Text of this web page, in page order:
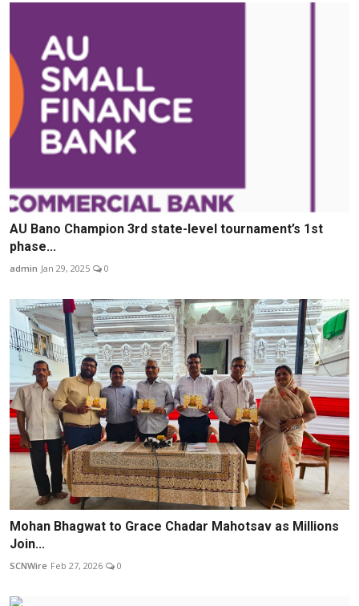
AU Bano Champion 3rd state-level tournament’s 1st
phase...
admin Jan 29, 2025 0
Mohan Bhagwat to Grace Chadar Mahotsav as Millions
Join...
SCNWire Feb 27, 2026 0